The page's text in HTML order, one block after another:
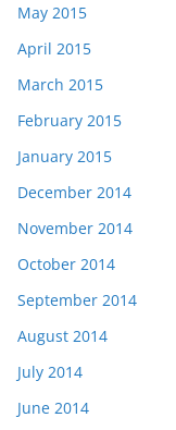
May 2015
April 2015
March 2015
February 2015
January 2015
December 2014
November 2014
October 2014
September 2014
August 2014
July 2014
June 2014